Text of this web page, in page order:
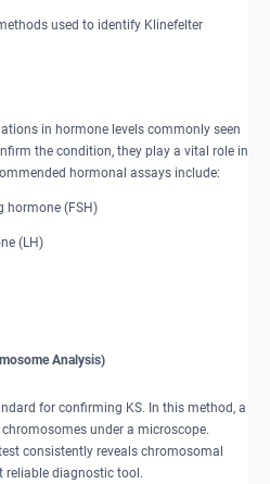
used to identify Klinefelter
in hormone levels commonly seen
the condition, they play a vital role in
hormonal assays include:
hormone (FSH)
(LH)
Analysis)
for confirming KS. In this method, a
under a microscope.
consistently reveals chromosomal
reliable diagnostic tool.